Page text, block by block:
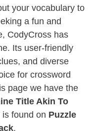
your vocabulary to
a fun and
CodyCross has
Its user-friendly
and diverse
for crossword
page we have the
Title Akin To
found on Puzzle
.